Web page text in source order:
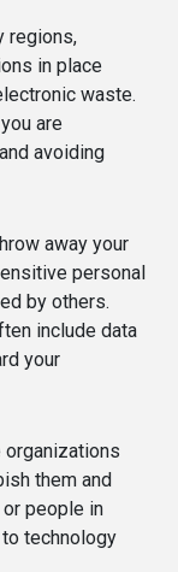
regions,
in place
waste.
are
avoiding
away your
personal
by others.
include data
your
organizations
them and
people in
technology